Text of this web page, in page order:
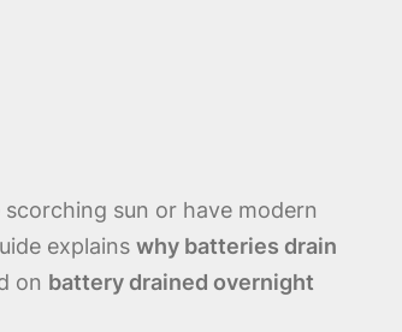
sun or have modern
explains why batteries drain
on battery drained overnight